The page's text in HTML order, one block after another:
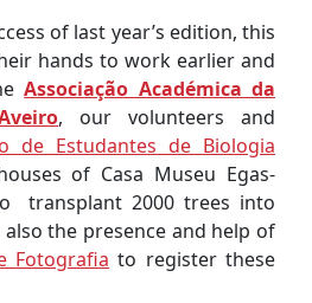
of last year’s edition, this
hands to work earlier and
Associação Académica da
, our volunteers and
de Estudantes de Biologia
of Casa Museu Egas-
transplant 2000 trees into
the presence and help of
Fotografia to register these